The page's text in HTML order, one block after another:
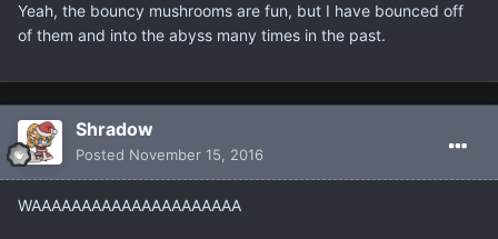
Yeah, the bouncy mushrooms are fun, but I have bounced off
of them and into the abyss many times in the past.
Shradow
Posted November 15, 2016
WAAAAAAAAAAAAAAAAAAAAA